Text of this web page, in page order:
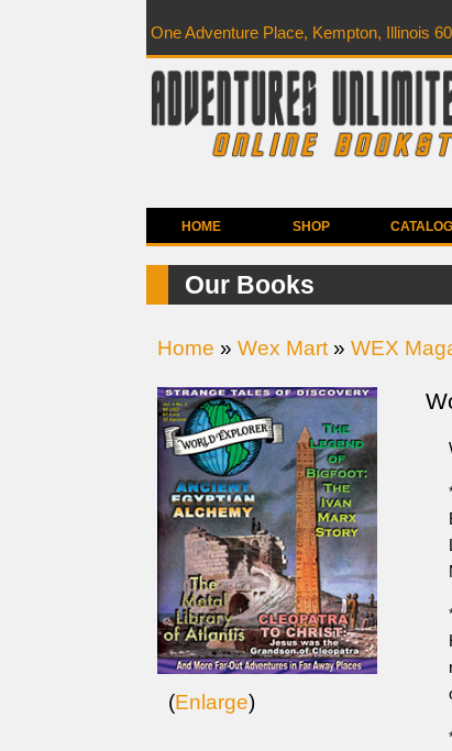
One Adventure Place, Kempton, Illinois
HOME SHOP CATALOG
Our Books
Home » Wex Mart» WEX
(Enlarge)